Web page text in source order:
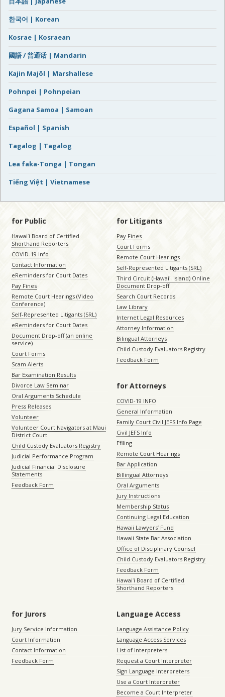
한국어 | Korean
Kosrae | Kosraean
國語 / 普通话 | Mandarin
Kajin Majôl | Marshallese
Pohnpei | Pohnpeian
Gagana Samoa | Samoan
Español | Spanish
Tagalog | Tagalog
Lea faka-Tonga | Tongan
Tiếng Việt | Vietnamese
for Public
Hawaiʻi Board of Certified
Shorthand Reporters
COVID-19 Info
Contact Information
eReminders for Court Dates
Pay Fines
Remote Court Hearings (Video
Conference)
Self-Represented Litigants (SRL)
eReminders for Court Dates
Document Drop-off (an online
service)
Court Forms
Scam Alerts
Bar Examination Results
Divorce Law Seminar
Oral Arguments Schedule
Press Releases
Volunteer
Volunteer Court Navigators at Maui
District Court
Child Custody Evaluators Registry
Judicial Performance Program
Judicial Financial Disclosure
Statements
Feedback Form
for Litigants
Pay Fines
Court Forms
Remote Court Hearings
Self-Represented Litigants (SRL)
Third Circuit (Hawaiʻi island) Online
Document Drop-off
Search Court Records
Law Library
Internet Legal Resources
Attorney Information
Bilingual Attorneys
Child Custody Evaluators Registry
Feedback Form
for Attorneys
COVID-19 INFO
General Information
Family Court Civil JEFS Info Page
Civil JEFS Info
Efiling
Remote Court Hearings
Bar Application
Billingual Attorneys
Oral Arguments
Jury Instructions
Membership Status
Continuing Legal Education
Hawaii Lawyers’ Fund
Hawaii State Bar Association
Office of Disciplinary Counsel
Child Custody Evaluators Registry
Feedback Form
Hawaiʻi Board of Certified
Shorthand Reporters
for Jurors
Jury Service Information
Court Information
Contact Information
Feedback Form
Language Access
Language Assistance Policy
Language Access Services
List of Interpreters
Request a Court Interpreter
Sign Language Interpreters
Use a Court Interpreter
Become a Court Interpreter